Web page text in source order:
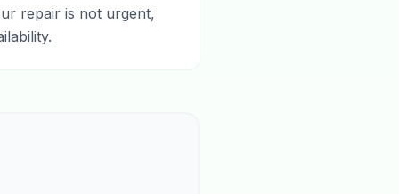
repair is not urgent,